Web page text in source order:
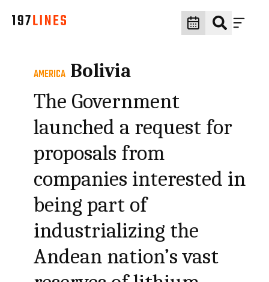
AMERICA Bolivia
The Government
launched a request for
proposals from
companies interested in
being part of
industrializing the
Andean nation’s vast